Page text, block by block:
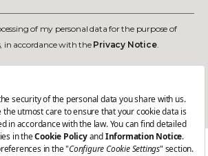
of my personal data for the purpose of
in accordance with the Privacy Notice.